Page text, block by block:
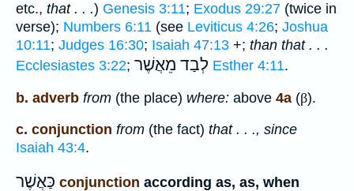
etc., that . . .) Genesis 3:11; Exodus 29:27 (twice in
verse); Numbers 6:11 (see Leviticus 4:26; Joshua
10:11; Judges 16:30; Isaiah 47:13 +; than that . . .
Ecclesiastes 3:22; לְבַד מֵאֲשֶׁר Esther 4:11.
b. adverb from (the place) where: above 4a (β).
c. conjunction from (the fact) that . . ., since
Isaiah 43:4.
כַּאֲשֶׁר conjunction according as, as, when